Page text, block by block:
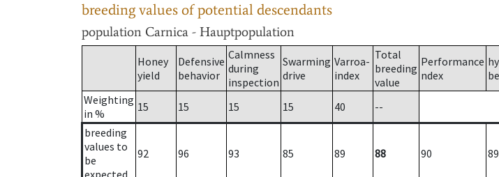
breeding values of potential descendants
population Carnica - Hauptpopulation
Honey
yield
Defensive
behavior
Calmness
during
inspection
Swarming
drive
Varroa-
index
Total
breeding
value
Performance
ndex
Weighting
in %
15 15 15 15 40
--
breeding
values to
be
92 96 93 85 89 88 90 89